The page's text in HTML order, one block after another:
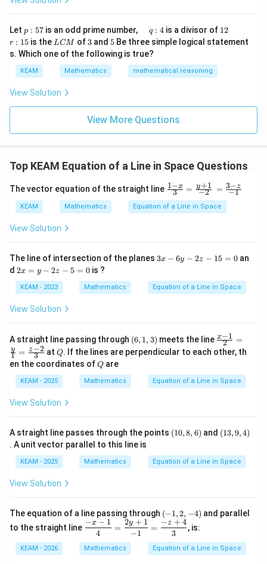
2,4,4
2,4,
So direction vector:
\vec{d} = (2,4,4)
Step 3:Understand projection physically.
• Shadow (component) of vector\vec{AB}
ABalong directiond
• Only the component in that direction is considered
Step 4: Compute dot product.
= 6 - 4 + 20 = 22
= 6 − 4 +20 =
Step 5:Compute magnitude of direction vector.
= \sqrt{4 + 16 + 16} =
= 4+ 16+ 16 = 36 = 6
Step 6:Apply projection formula.
\text{Projection} =
Projection =
= \frac{11}{3}
=
Step 7:Interpret result.
This represents:
• Scalar projection (length of shadow)
ig
h
t)
d
x}1
\\
1&
-1-
w^
{2}
^
d
ma
x}
Let p
:
5
7
p : 57is an odd prime number,
u
a
d
\,
q
q : 4 is a divisor of 1
2
12
u
a
:
1
r : 15 is the L
C
M
LCM of 3
3and 5
5Be three simple logical statement
s. Which one of the following is true?
KEAM Mathematics mathematical reasoning
View Solution
View More Questions
Top KEAM Equation of a Line in Space Questions
The vector equation of the straight line \fr
ac
{1-
x}
1}
{-
ac
{3-
1}
3
1−x = −2
y+1 = −1
3−z
KEAM Mathematics Equation of a Line in Space
View Solution
The line of intersection of the planes 3
6
y
5
=
3x − 6y − 2z − 15 = 0an
d 2
=
y
-
5
=
0
2x = y − 2z − 5 = 0 is ?
KEAM - 2023 Mathematics Equation of a Line in Space
View Solution
A straight line passing through (6,
1,
3)
(6, 1, 3) meets the line \fr
ac
{x-
{2}
=
=
{z-
2}
2
x−1 =
1
y = 3
z−2 atQ
Q. If the lines are perpendicular to each other, th
en the coordinates ofQ
Q are
KEAM - 2025 Mathematics Equation of a Line in Space
View Solution
A straight line passes through the points (1
0,
6)
(10,8, 6) and (1
3,
4)
(13,9,4)
. A unit vector parallel to this line is
KEAM - 2025 Mathematics Equation of a Line in Space
View Solution
The equation of a line passing through (-
1,
2,
-
4)
(−1,2, −4) and parallel
to the straight line \df
{-x
-1}
4
−x − 1
=
−1
2y + 1
=
3
−z + 4
, is:
KEAM - 2026 Mathematics Equation of a Line in Space